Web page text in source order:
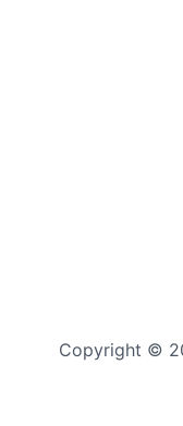
Copyright ©